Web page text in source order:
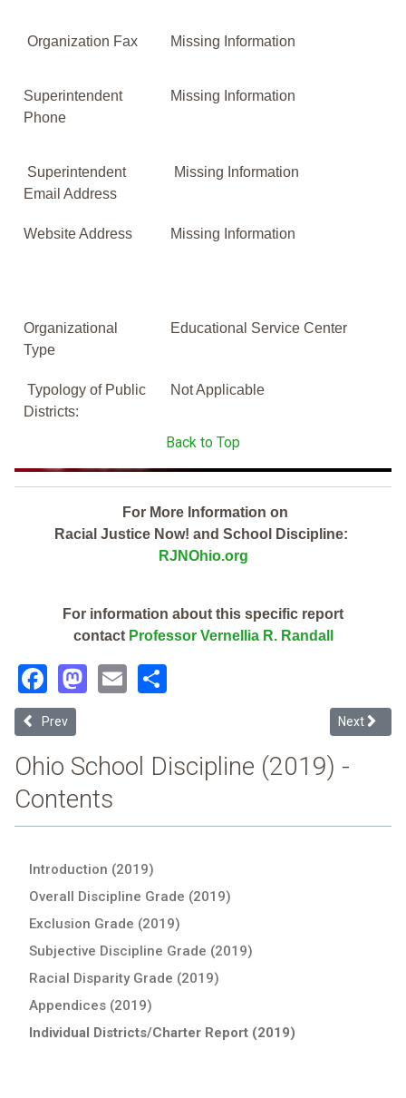
Organization Fax Missing Information
Superintendent
Phone
Missing Information
Superintendent
Email Address
Missing Information
Website Address Missing Information
Organizational
Type
Educational Service Center
Typology of Public
Districts:
Not Applicable
Back to Top
For More Information on
Racial Justice Now! and School Discipline:
RJNOhio.org
For information about this specific report
contact Professor Vernellia R. Randall
Facebook
Mastodon
Email
Previous article: Madison Local CTPD (2019 School Discipline
Prev Next
Next
Ohio School Discipline (2019) -
Contents
Introduction (2019)
Overall Discipline Grade (2019)
Exclusion Grade (2019)
Subjective Discipline Grade (2019)
Racial Disparity Grade (2019)
Appendices (2019)
Individual Districts/Charter Report (2019)